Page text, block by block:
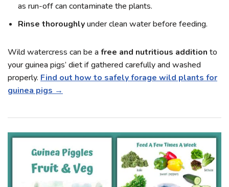
as run-off can contaminate the plants.
Rinse thoroughlyunder clean water before feeding.
Wild watercress can be afree and nutritious addition to
your guinea pigs’ diet if gathered carefully and washed
properly. Find out how to safely forage wild plants for
guinea pigs →